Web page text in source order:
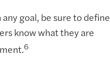
goal, be sure to define
know what they are
6